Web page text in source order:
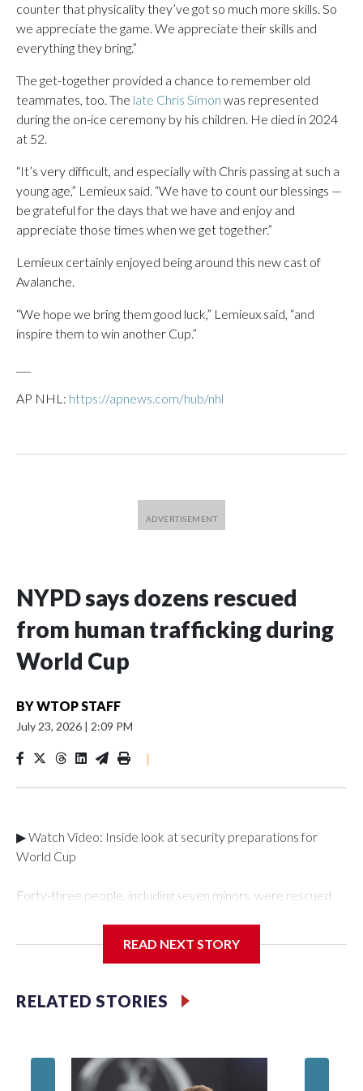
counter that physicality they’ve got so much more skills. So
we appreciate the game. We appreciate their skills and
everything they bring.”
The get-together provided a chance to remember old
teammates, too. The late Chris Simon was represented
during the on-ice ceremony by his children. He died in 2024
at 52.
“It’s very difficult, and especially with Chris passing at such a
young age,” Lemieux said. “We have to count our blessings —
be grateful for the days that we have and enjoy and
appreciate those times when we get together.”
Lemieux certainly enjoyed being around this new cast of
Avalanche.
“We hope we bring them good luck,” Lemieux said, “and
inspire them to win another Cup.”
AP NHL: https://apnews.com/hub/nhl
NYPD says dozens rescued
from human trafficking during
World Cup
BYWTOP STAFF
July 23, 2026 | 2:09 PM
|
▶ Watch Video: Inside look at security preparations for
World Cup
Forty-three people, including seven minors, were rescued
Department's Special Victims Unit.The rescue operations
specialized NYPD detectives who arrested 89
individuals."The surprise was really the outpouring of support
of the Special Victims Unit.Those rescued, largely the victims
READ NEXT STORY
RELATED STORIES